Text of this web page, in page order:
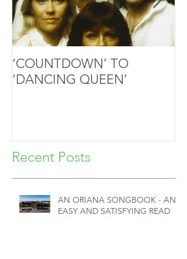
‘COUNTDOWN’ TO
‘DANCING QUEEN’
Recent Posts
AN ORIANA SONGBOOK - AN
EASY AND SATISFYING READ